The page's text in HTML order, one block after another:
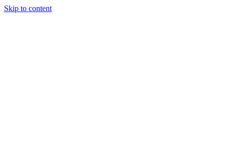
Skip to content